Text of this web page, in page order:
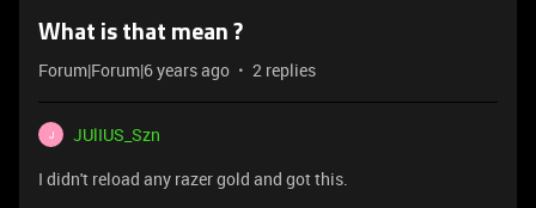
What is that mean ?
Forum|Forum|6 years ago 2 replies
J
JUlIUS_Szn
I didn't reload any razer gold and got this.